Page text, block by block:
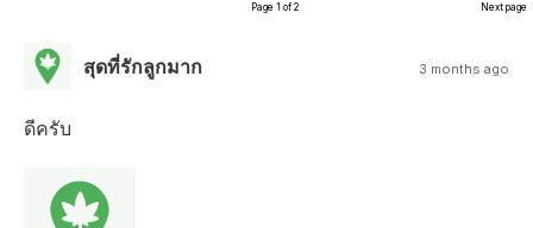
Page 1 of 2 Next page
สุดที่รักลูกมาก 3 months ago
ดีครับ